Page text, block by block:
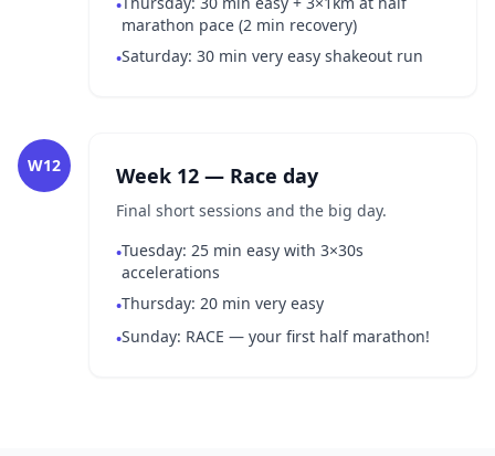
•
marathon pace (2 min recovery)
•Saturday: 30 min very easy shakeout run
W12 Week 12 — Race day
Final short sessions and the big day.
•Tuesday: 25 min easy with 3×30s
accelerations
•Thursday: 20 min very easy
•Sunday: RACE — your first half marathon!